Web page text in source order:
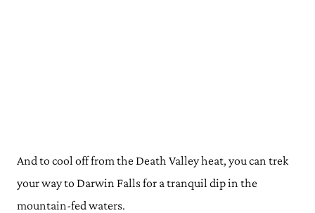
And to cool off from the Death Valley heat, you can trek
your way to Darwin Falls for a tranquil dip in the
mountain-fed waters.